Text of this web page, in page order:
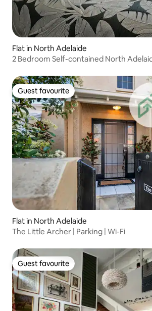
Flat in North Adelaide
2 Bedroom Self-contained North
Guest favourite
Guest favourite
Flat in North Adelaide
The Little Archer | Parking | Wi-Fi
Guest favourite
Guest favourite